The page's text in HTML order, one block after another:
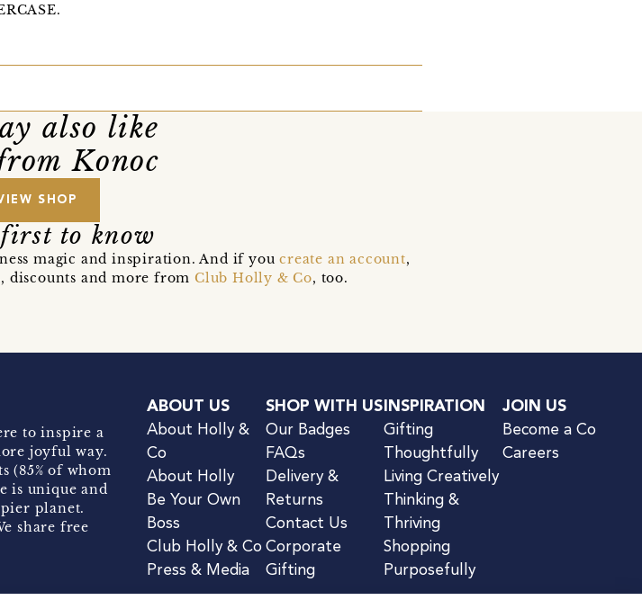
also like
Konoc
SHOP
to know
magic and inspiration. And if youcreate an account,
discounts and more fromClub Holly & Co, too.
to inspire a
joyful way.
(85% of whom
is unique and
planet.
share free
ABOUT US
About Holly &
Co
About Holly
Be Your Own
Boss
Club Holly & Co
Press & Media
SHOP WITH US
Our Badges
FAQs
Delivery &
Returns
Contact Us
Corporate
Gifting
INSPIRATION
Gifting
Thoughtfully
Living Creatively
Thinking &
Thriving
Shopping
Purposefully
JOIN US
Become a Co
Careers